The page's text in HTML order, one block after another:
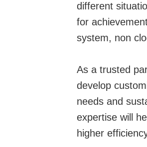
different
for
system, non
As a trusted
develop
needs and
expertise will
higher